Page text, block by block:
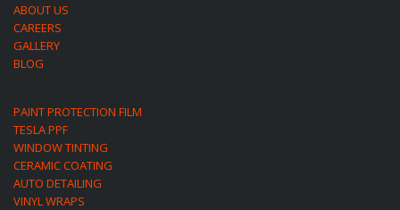
ABOUT US
CAREERS
GALLERY
BLOG
PAINT PROTECTION FILM
TESLA PPF
WINDOW TINTING
CERAMIC COATING
AUTO DETAILING
VINYL WRAPS